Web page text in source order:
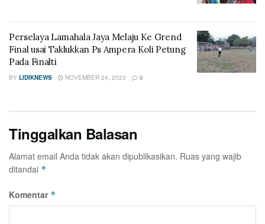
Perselaya Lamahala Jaya Melaju Ke Grend
Final usai Taklukkan Ps Ampera Koli Petung
Pada Finalti
BY LIDIKNEWS NOVEMBER 24, 2023 0
Tinggalkan Balasan
Alamat email Anda tidak akan dipublikasikan. Ruas yang wajib
ditandai *
Komentar *